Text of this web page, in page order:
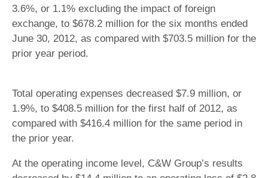
3.6%, or 1.1% excluding the impact of foreign
exchange, to $678.2 million for the six months ended
June 30, 2012, as compared with $703.5 million for the
prior year period.
Total operating expenses decreased $7.9 million, or
1.9%, to $408.5 million for the first half of 2012, as
compared with $416.4 million for the same period in
the prior year.
At the operating income level, C&W Group’s results